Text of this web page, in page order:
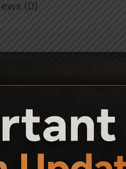
(0)
for windage as
guidance with